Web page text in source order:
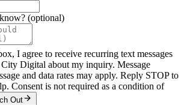
(optional)
I agree to receive recurring text messages
Digital about my inquiry. Message
and data rates may apply. Reply STOP to
Consent is not required as a condition of
Out